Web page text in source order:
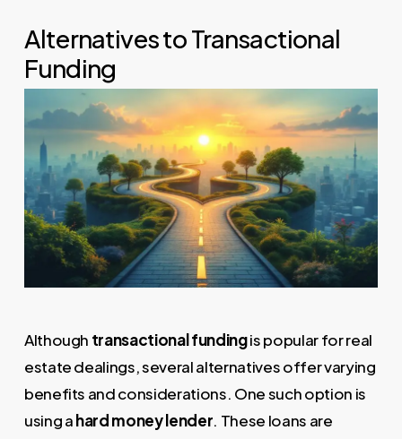
Alternatives to Transactional
Funding
Although transactional fundingis popular for real
estate dealings, several alternatives offer varying
benefits and considerations. One such option is
using ahard money lender. These loans are